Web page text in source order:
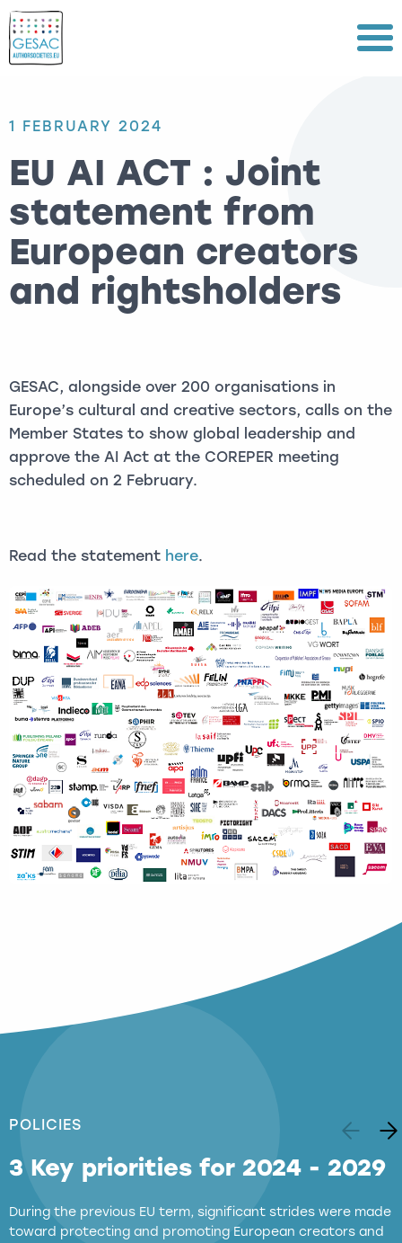
Menu
1 FEBRUARY 2024
EU AI ACT : Joint
statement from
European creators
and rightsholders
GESAC, alongside over 200 organisations in
Europe’s cultural and creative sectors, calls on the
Member States to show global leadership and
approve the AI Act at the COREPER meeting
scheduled on 2 February.
Read the statement here.
POLICIES
3 Key priorities for 2024 - 2029
During the previous EU term, significant strides were made
toward protecting and promoting European creators and